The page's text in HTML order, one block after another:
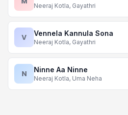
Neeraj Kotla, Gayathri
V Vennela Kannula Sona
Neeraj Kotla, Gayathri
N Ninne Aa Ninne
Neeraj Kotla, Uma Neha